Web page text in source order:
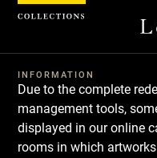
INFORMATION
Due to the complete
management tools,
displayed in our online
rooms in which
Cookies management panel